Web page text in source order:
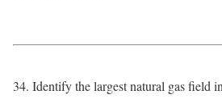
34. Identify the largest natural gas field